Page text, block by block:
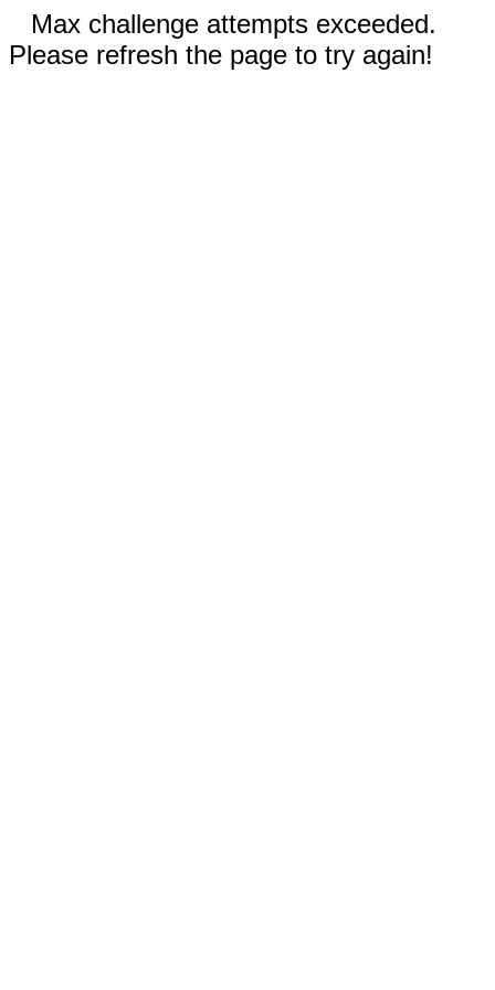
Max challenge attempts exceeded.
Please refresh the page to try again!